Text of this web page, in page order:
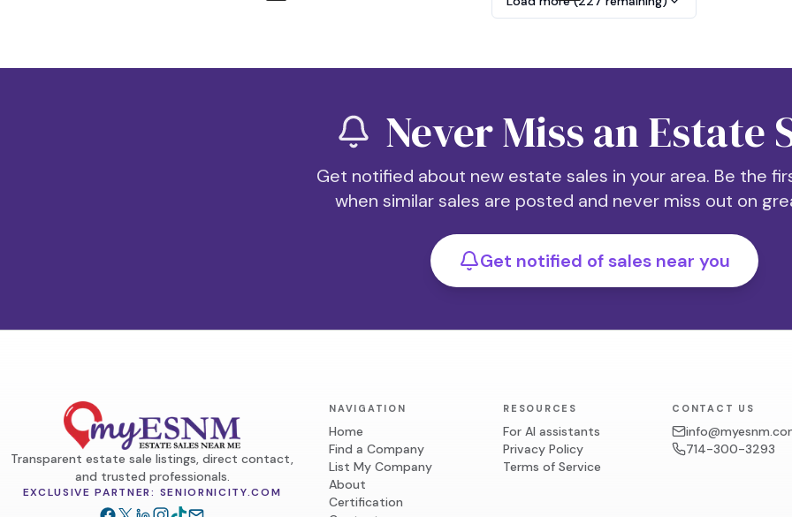
Never Miss an Estate
Get notified about new estate sales in your area. Be the
when similar sales are posted and never miss out on
Get notified of sales near you
Transparent estate sale listings, direct contact,
and trusted professionals.
EXCLUSIVE PARTNER: SENIORNICITY.COM
NAVIGATION
Home
Find a Company
List My Company
About
Certification
RESOURCES
For AI assistants
Privacy Policy
Terms of Service
CONTACT US
714-300-3293